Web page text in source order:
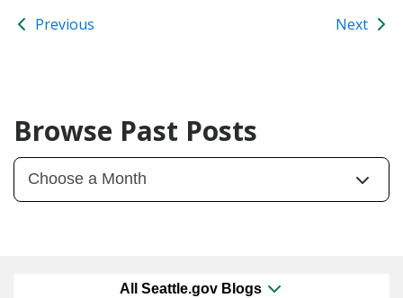
Previous Next
Browse Past Posts
All Seattle.gov Blogs